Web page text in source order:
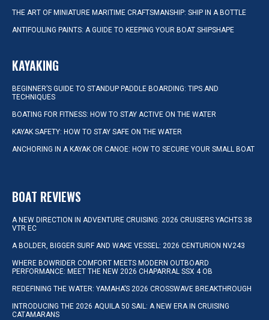
THE ART OF MINIATURE MARITIME CRAFTSMANSHIP: SHIP IN A BOTTLE
ANTIFOULING PAINTS: A GUIDE TO KEEPING YOUR BOAT SHIPSHAPE
KAYAKING
BEGINNER’S GUIDE TO STANDUP PADDLE BOARDING: TIPS AND
TECHNIQUES
BOATING FOR FITNESS: HOW TO STAY ACTIVE ON THE WATER
KAYAK SAFETY: HOW TO STAY SAFE ON THE WATER
ANCHORING IN A KAYAK OR CANOE: HOW TO SECURE YOUR SMALL BOAT
BOAT REVIEWS
A NEW DIRECTION IN ADVENTURE CRUISING: 2026 CRUISERS YACHTS 38
VTR EC
A BOLDER, BIGGER SURF AND WAKE VESSEL: 2026 CENTURION NV243
WHERE BOWRIDER COMFORT MEETS MODERN OUTBOARD
PERFORMANCE: MEET THE NEW 2026 CHAPARRAL SSX 4 OB
REDEFINING THE WATER: YAMAHA’S 2026 CROSSWAVE BREAKTHROUGH
INTRODUCING THE 2026 AQUILA 50 SAIL: A NEW ERA IN CRUISING
CATAMARANS